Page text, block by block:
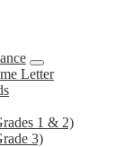
Letter
1 & 2)
3)